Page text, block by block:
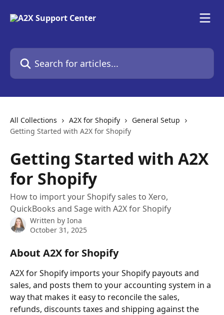
Search for articles...
All Collections A2X for Shopify
General Setup
Getting Started with A2X for Shopify
Getting Started with A2X
for Shopify
How to import your Shopify sales to Xero,
QuickBooks and Sage with A2X for Shopify
Written by Iona
October 31, 2025
About A2X for Shopify
A2X for Shopify imports your Shopify payouts and
sales, and posts them to your accounting system in a
way that makes it easy to reconcile the sales,
refunds, discounts taxes and shipping against the